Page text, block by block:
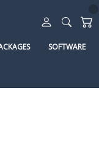
SOFTWARE